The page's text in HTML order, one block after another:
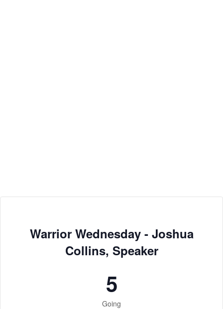
Warrior Wednesday - Joshua
Collins, Speaker
5
Going